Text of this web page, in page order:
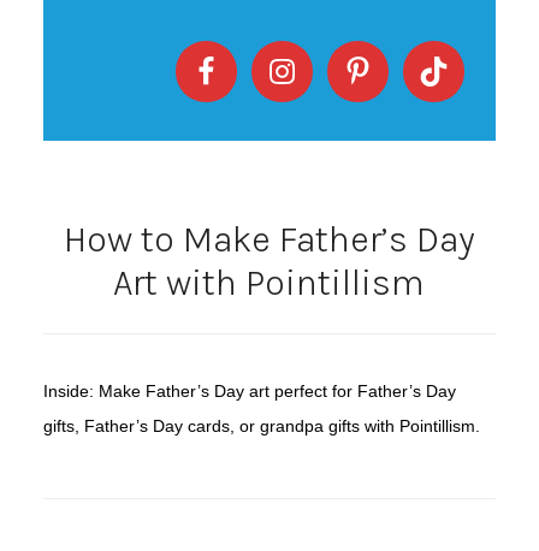
How to Make Father’s Day
Art with Pointillism
Inside: Make Father’s Day art perfect for Father’s Day
gifts, Father’s Day cards, or grandpa gifts with Pointillism.